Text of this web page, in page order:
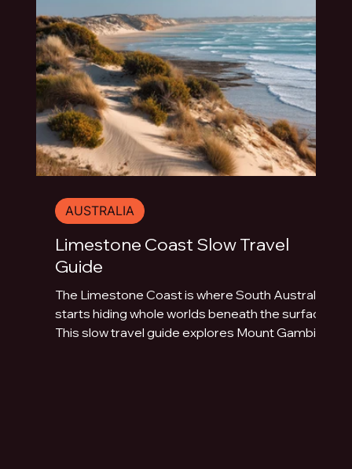
Limestone Coast Slow Travel
Guide
The Limestone Coast is where South Australia
starts hiding whole worlds beneath the surface.
This slow travel guide explores Mount Gambier,
AUSTRALIA